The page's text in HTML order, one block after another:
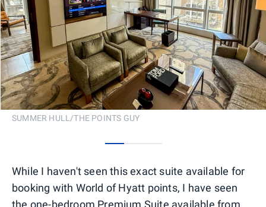
SUMMER HULL/THE POINTS GUY
While I haven't seen this exact suite available for
booking with World of Hyatt points, I have seen
the one-bedroom Premium Suite available from